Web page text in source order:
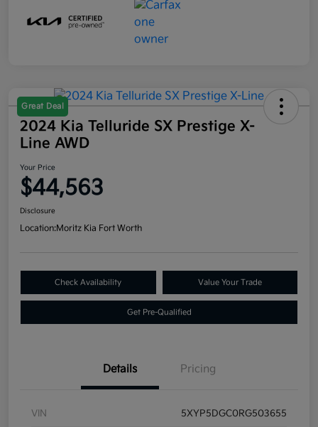
Great Deal
2024 Kia Telluride SX Prestige X-
Line AWD
Your Price
$44,563
Disclosure
Location:Moritz Kia Fort Worth
Check Availability Value Your Trade
Get Pre-Qualified
Details Pricing
VIN 5XYP5DGC0RG503655